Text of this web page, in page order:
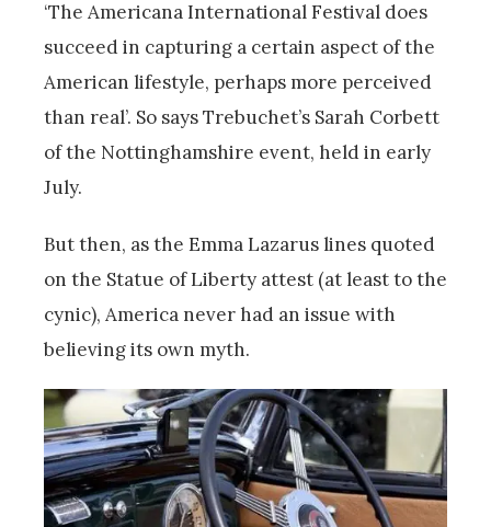
‘The Americana International Festival does
succeed in capturing a certain aspect of the
American lifestyle, perhaps more perceived
than real’. So says Trebuchet’s Sarah Corbett
of the Nottinghamshire event, held in early
July.
But then, as the Emma Lazarus lines quoted
on the Statue of Liberty attest (at least to the
cynic), America never had an issue with
believing its own myth.